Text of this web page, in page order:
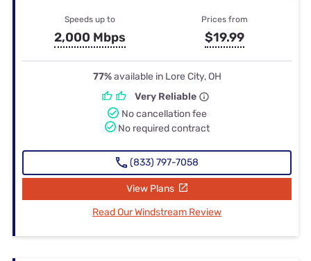
Speeds up to
2,000 Mbps
Prices from
$19.99
77%available in Lore City, OH
Very Reliable
No cancellation fee
No required contract
(833) 797-7058
View Plans
Read Our Windstream Review